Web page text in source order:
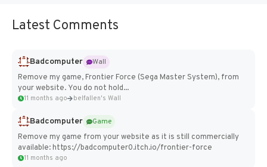
Latest Comments
Badcomputer
Wall
Remove my game, Frontier Force (Sega Master System), from
your website. You do not hold...
11 months ago belfallen's Wall
Badcomputer
Game
Remove my game from your website as it is still commercially
available: https://badcomputer0.itch.io/frontier-force
11 months ago